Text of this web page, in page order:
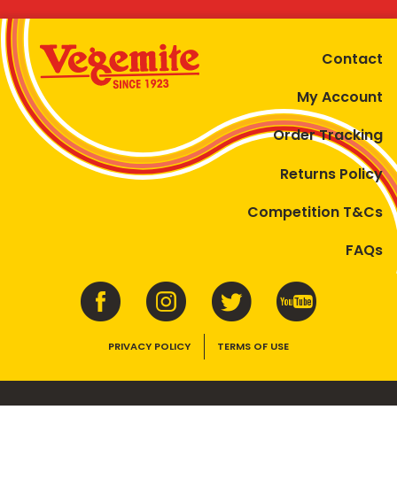
Contact
My Account
Order Tracking
Returns Policy
Competition T&Cs
FAQs
PRIVACY POLICY TERMS OF USE
VEGEMITE contains vitamins B1, B2, B3 and folate. Enjoy as part of a